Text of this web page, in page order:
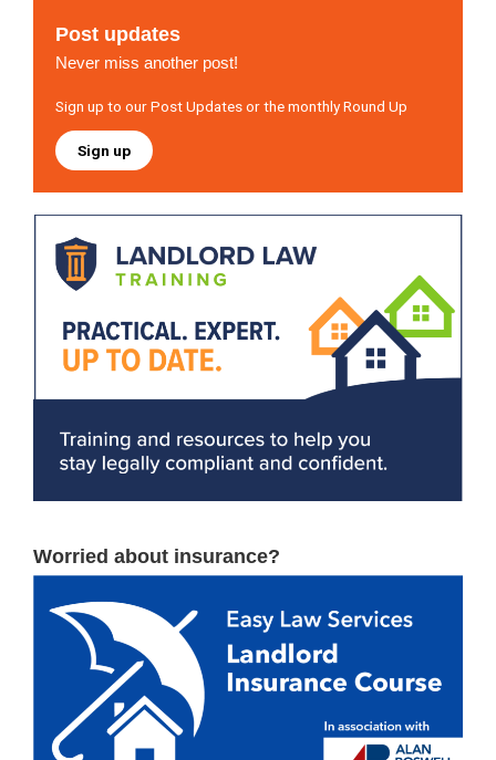
Post updates
Never miss another post!
Sign up to our Post Updates or the monthly Round Up
Sign up
Worried about insurance?